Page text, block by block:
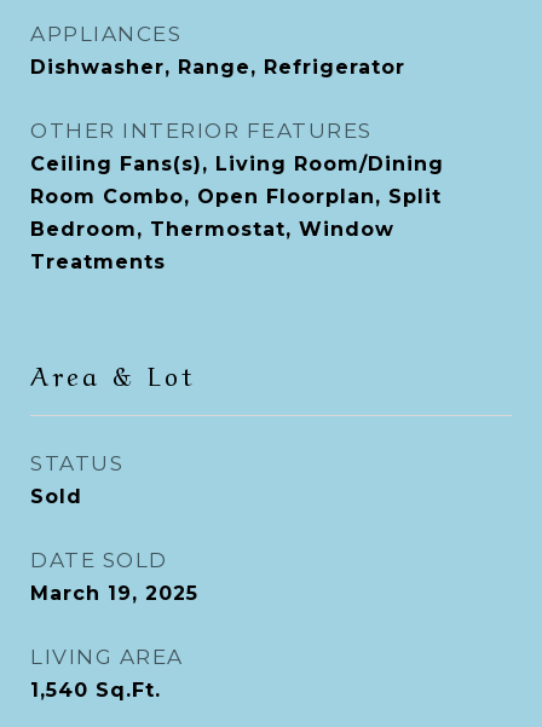
APPLIANCES
Dishwasher, Range, Refrigerator
OTHER INTERIOR FEATURES
Ceiling Fans(s), Living Room/Dining
Room Combo, Open Floorplan, Split
Bedroom, Thermostat, Window
Treatments
Area & Lot
STATUS
Sold
DATE SOLD
March 19, 2025
LIVING AREA
1,540 Sq.Ft.